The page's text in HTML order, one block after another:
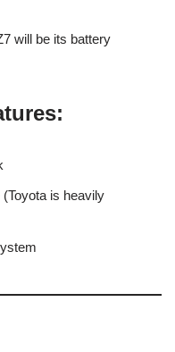
will be its battery
is heavily